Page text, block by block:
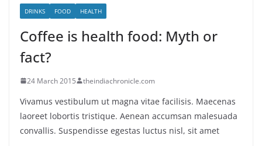
DRINKS FOOD HEALTH
Coffee is health food: Myth or
fact?
24 March 2015 theindiachronicle.com
Vivamus vestibulum ut magna vitae facilisis. Maecenas
laoreet lobortis tristique. Aenean accumsan malesuada
convallis. Suspendisse egestas luctus nisl, sit amet